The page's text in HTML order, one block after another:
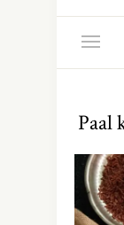
Paal